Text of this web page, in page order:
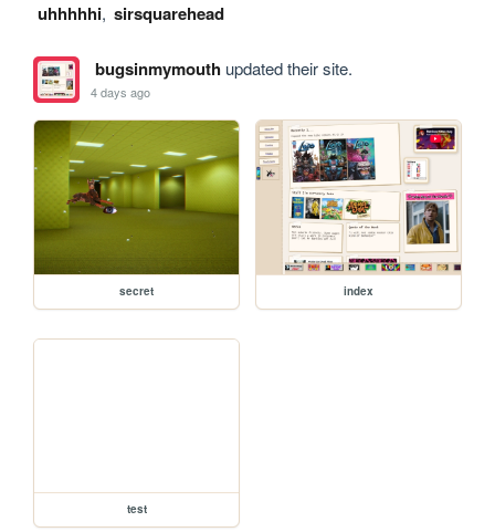
uhhhhhi, sirsquarehead
bugsinmymouthupdated their site.
4 days ago
secret index
test